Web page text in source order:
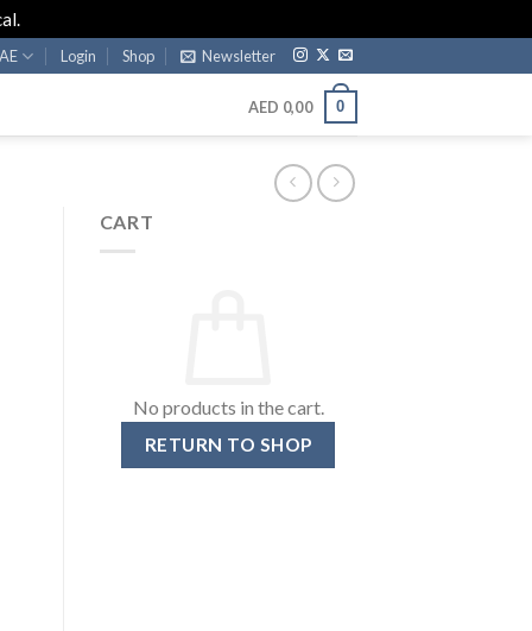
Login Shop Newsletter
AED 0,00 0
CART
No products in the cart.
RETURN TO SHOP